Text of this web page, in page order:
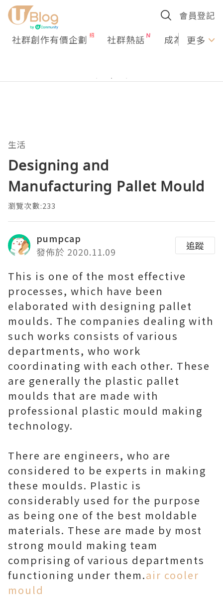
會員登記
社群創作有價企劃 社群熱話 成為U更多
生活
Designing and
Manufacturing Pallet Mould
瀏覽次數:233
pumpcap
發佈於 2020.11.09
追蹤
This is one of the most effective
processes, which have been
elaborated with designing pallet
moulds. The companies dealing with
such works consists of various
departments, who work
coordinating with each other. These
are generally the plastic pallet
moulds that are made with
professional plastic mould making
technology.
There are engineers, who are
considered to be experts in making
these moulds. Plastic is
considerably used for the purpose
as being one of the best moldable
materials. These are made by most
strong mould making team
comprising of various departments
functioning under them.air cooler
mould